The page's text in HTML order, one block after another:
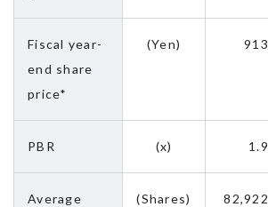
Fiscal year-
end share
price*
(Yen) 913
PBR (x) 1.9
Average
(Shares) 82,922